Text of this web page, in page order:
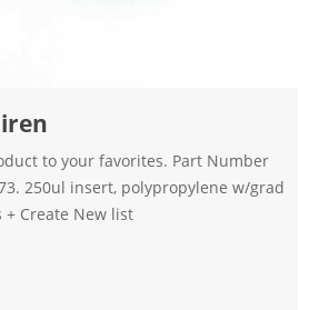
to your favorites. Part Number
250ul insert, polypropylene w/grad
+ Create New list